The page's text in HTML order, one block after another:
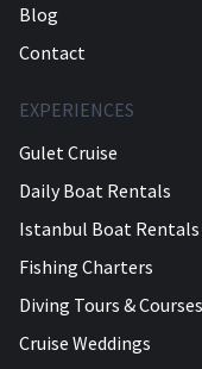
Blog
Contact
EXPERIENCES
Gulet Cruise
Daily Boat Rentals
Istanbul Boat Rentals
Fishing Charters
Diving Tours & Courses
Cruise Weddings